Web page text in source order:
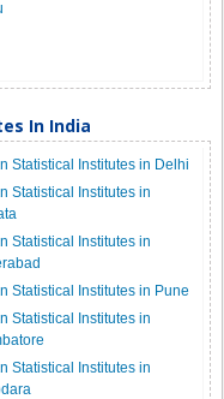
In India
Statistical Institutes in Delhi
Statistical Institutes in
Statistical Institutes in
Statistical Institutes in Pune
Statistical Institutes in
Statistical Institutes in